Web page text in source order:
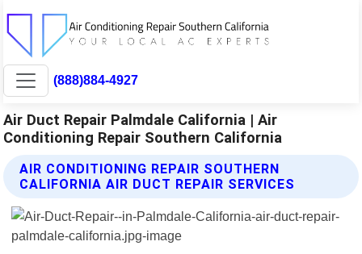
(888)884-4927
Air Duct Repair Palmdale California | Air
Conditioning Repair Southern California
AIR CONDITIONING REPAIR SOUTHERN
CALIFORNIA AIR DUCT REPAIR SERVICES